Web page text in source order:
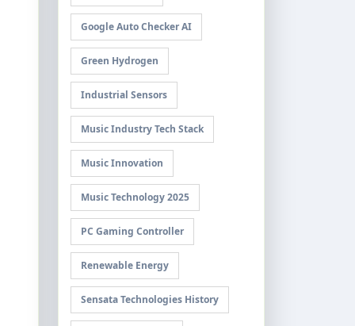
Google Auto Checker AI
Green Hydrogen
Industrial Sensors
Music Industry Tech Stack
Music Innovation
Music Technology 2025
PC Gaming Controller
Renewable Energy
Sensata Technologies History